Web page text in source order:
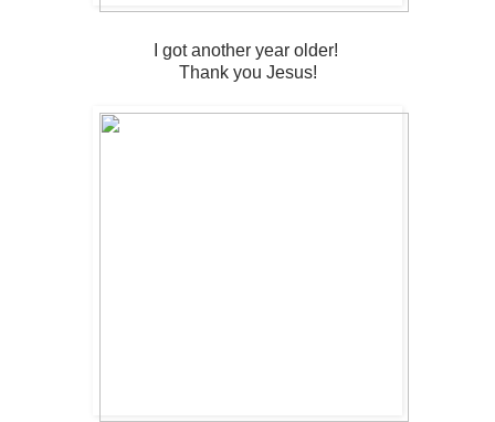
I got another year older!
Thank you Jesus!